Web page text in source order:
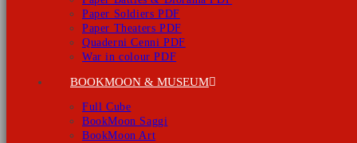
Paper Soldiers PDF
Paper Theaters PDF
Quaderni Cenni PDF
War in colour PDF
BOOKMOON & MUSEUM
Full Cube
BookMoon Saggi
BookMoon Art